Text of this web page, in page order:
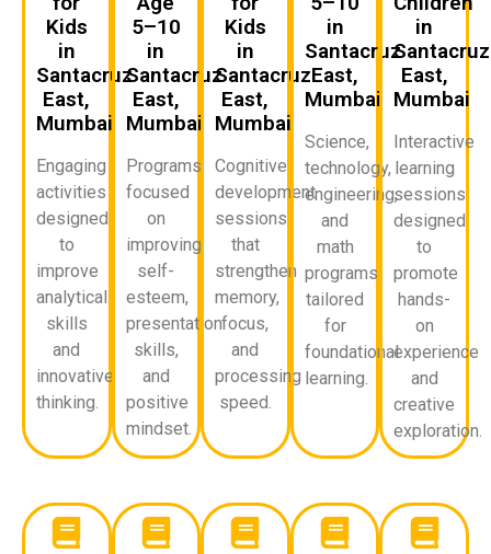
Kids
in
Santacruz
East,
Mumbai
Engaging
activities
designed
to
improve
analytical
skills
and
innovative
thinking.
5–10
in
Santacruz
East,
Mumbai
Programs
focused
on
improving
self-
esteem,
presentation
skills,
and
positive
mindset.
Kids
in
Santacruz
East,
Mumbai
Cognitive
development
sessions
that
strengthen
memory,
focus,
and
processing
speed.
in
Santacruz
East,
Mumbai
Science,
technology,
engineering,
and
math
programs
tailored
for
foundational
learning.
in
Santacruz
East,
Mumbai
Interactive
learning
sessions
designed
to
promote
hands-
on
experience
and
creative
exploration.